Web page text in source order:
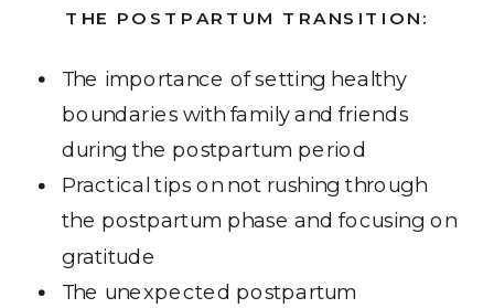
THE POSTPARTUM TRANSITION:
The importance of setting healthy
boundaries with family and friends
during the postpartum period
Practical tips on not rushing through
the postpartum phase and focusing on
gratitude
The unexpected postpartum